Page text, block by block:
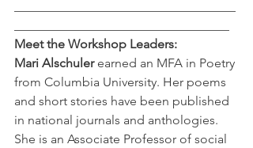
Meet the Workshop Leaders:
Mari Alschuler earned an MFA in Poetry
from Columbia University. Her poems
and short stories have been published
in national journals and anthologies.
She is an Associate Professor of social